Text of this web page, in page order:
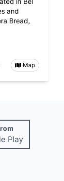
and
Bread,
Map
Play